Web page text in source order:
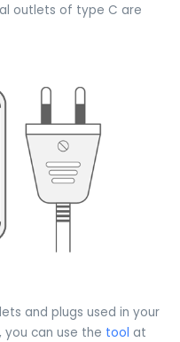
outlets of type C are
and plugs used in your
you can use the tool at